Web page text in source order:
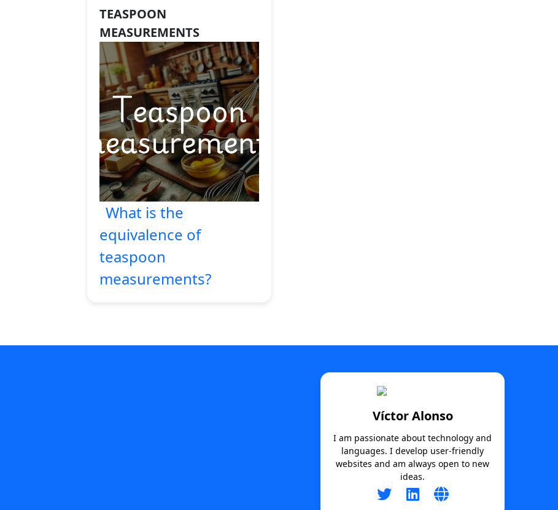
TEASPOON
MEASUREMENTS
What is the
equivalence of
teaspoon
measurements?
Víctor Alonso
I am passionate about technology and
languages. I develop user-friendly
websites and am always open to new
ideas.